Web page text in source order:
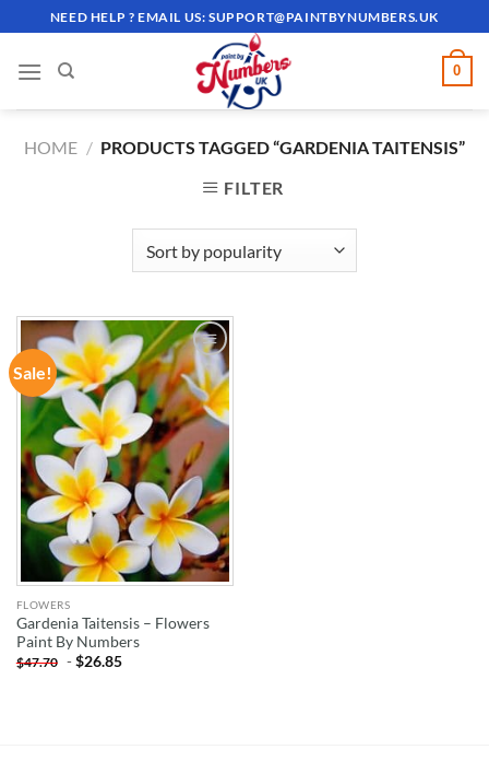
to
content
NEED HELP ? EMAIL US:SUPPORT@PAINTBYNUMBERS.UK
0
HOME / PRODUCTS TAGGED “GARDENIA TAITENSIS”
FILTER
Sale!
ADD TO
WISHLIST
FLOWERS
Gardenia Taitensis – Flowers
Paint By Numbers
$47.70 -$26.85